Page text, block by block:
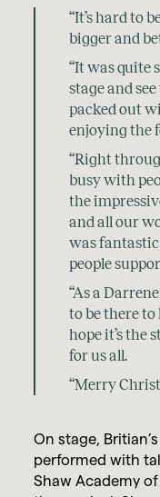
“It’s hard to
bigger and
“It was quite
stage and
packed out
enjoying the
“Right
busy with
the
and all our
was fantastic
people
“As a
to be there
hope it’s the
for us all.
“Merry
On stage,
performed with
Shaw Academy